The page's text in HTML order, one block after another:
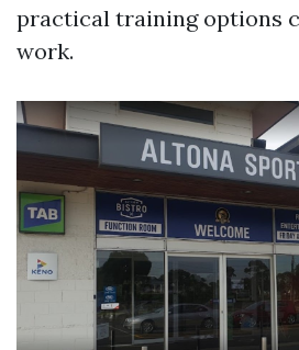
practical training options
work.